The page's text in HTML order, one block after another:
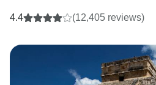
4.4 (12,405 reviews)